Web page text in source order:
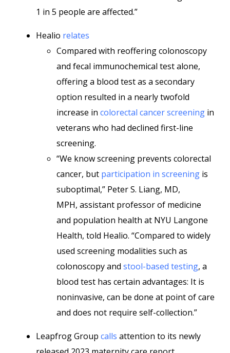
1 in 5 people are affected.”
Healio relates
Compared with reoffering colonoscopy
and fecal immunochemical test alone,
offering a blood test as a secondary
option resulted in a nearly twofold
increase in colorectal cancer screening in
veterans who had declined first-line
screening.
“We know screening prevents colorectal
cancer, but participation in screening is
suboptimal,” Peter S. Liang, MD,
MPH, assistant professor of medicine
and population health at NYU Langone
Health, told Healio. “Compared to widely
used screening modalities such as
colonoscopy and stool-based testing, a
blood test has certain advantages: It is
noninvasive, can be done at point of care
and does not require self-collection.”
Leapfrog Group calls attention to its newly